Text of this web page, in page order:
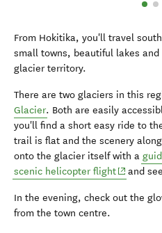
From Hokitika, you'll travel
small towns, beautiful lakes
glacier territory.
There are two glaciers in this
Glacier. Both are easily
you'll find a short easy ride to
trail is flat and the scenery
onto the glacier itself with a
scenic helicopter flight(opens in
and
In the evening, check out the
from the town centre.